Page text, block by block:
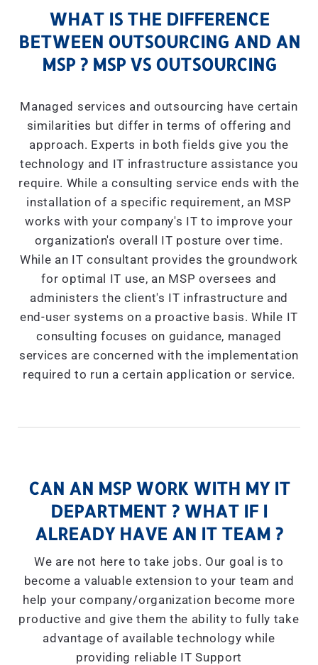
WHAT IS THE DIFFERENCE
BETWEEN OUTSOURCING AND AN
MSP ? MSP VS OUTSOURCING
Managed services and outsourcing have certain
similarities but differ in terms of offering and
approach. Experts in both fields give you the
technology and IT infrastructure assistance you
require. While a consulting service ends with the
installation of a specific requirement, an MSP
works with your company's IT to improve your
organization's overall IT posture over time.
While an IT consultant provides the groundwork
for optimal IT use, an MSP oversees and
administers the client's IT infrastructure and
end-user systems on a proactive basis. While IT
consulting focuses on guidance, managed
services are concerned with the implementation
required to run a certain application or service.
CAN AN MSP WORK WITH MY IT
DEPARTMENT ? WHAT IF I
ALREADY HAVE AN IT TEAM ?
We are not here to take jobs. Our goal is to
become a valuable extension to your team and
help your company/organization become more
productive and give them the ability to fully take
advantage of available technology while
providing reliable IT Support